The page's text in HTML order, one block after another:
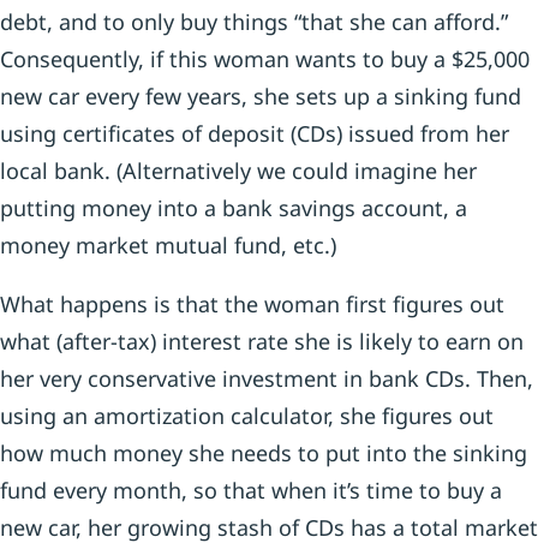
debt, and to only buy things “that she can afford.”
Consequently, if this woman wants to buy a $25,000
new car every few years, she sets up a sinking fund
using certificates of deposit (CDs) issued from her
local bank. (Alternatively we could imagine her
putting money into a bank savings account, a
money market mutual fund, etc.)
What happens is that the woman first figures out
what (after-tax) interest rate she is likely to earn on
her very conservative investment in bank CDs. Then,
using an amortization calculator, she figures out
how much money she needs to put into the sinking
fund every month, so that when it’s time to buy a
new car, her growing stash of CDs has a total market